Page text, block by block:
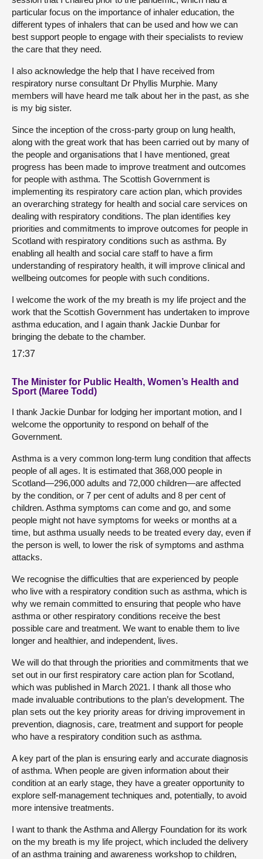
particular focus on the importance of inhaler education, the
different types of inhalers that can be used and how we can
best support people to engage with their specialists to review
the care that they need.
I also acknowledge the help that I have received from
respiratory nurse consultant Dr Phyllis Murphie. Many
members will have heard me talk about her in the past, as she
is my big sister.
Since the inception of the cross-party group on lung health,
along with the great work that has been carried out by many of
the people and organisations that I have mentioned, great
progress has been made to improve treatment and outcomes
for people with asthma. The Scottish Government is
implementing its respiratory care action plan, which provides
an overarching strategy for health and social care services on
dealing with respiratory conditions. The plan identifies key
priorities and commitments to improve outcomes for people in
Scotland with respiratory conditions such as asthma. By
enabling all health and social care staff to have a firm
understanding of respiratory health, it will improve clinical and
wellbeing outcomes for people with such conditions.
I welcome the work of the my breath is my life project and the
work that the Scottish Government has undertaken to improve
asthma education, and I again thank Jackie Dunbar for
bringing the debate to the chamber.
17:37
The Minister for Public Health, Women’s Health and
Sport (Maree Todd)
I thank Jackie Dunbar for lodging her important motion, and I
welcome the opportunity to respond on behalf of the
Government.
Asthma is a very common long-term lung condition that affects
people of all ages. It is estimated that 368,000 people in
Scotland—296,000 adults and 72,000 children—are affected
by the condition, or 7 per cent of adults and 8 per cent of
children. Asthma symptoms can come and go, and some
people might not have symptoms for weeks or months at a
time, but asthma usually needs to be treated every day, even if
the person is well, to lower the risk of symptoms and asthma
attacks.
We recognise the difficulties that are experienced by people
who live with a respiratory condition such as asthma, which is
why we remain committed to ensuring that people who have
asthma or other respiratory conditions receive the best
possible care and treatment. We want to enable them to live
longer and healthier, and independent, lives.
We will do that through the priorities and commitments that we
set out in our first respiratory care action plan for Scotland,
which was published in March 2021. I thank all those who
made invaluable contributions to the plan’s development. The
plan sets out the key priority areas for driving improvement in
prevention, diagnosis, care, treatment and support for people
who have a respiratory condition such as asthma.
A key part of the plan is ensuring early and accurate diagnosis
of asthma. When people are given information about their
condition at an early stage, they have a greater opportunity to
explore self-management techniques and, potentially, to avoid
more intensive treatments.
I want to thank the Asthma and Allergy Foundation for its work
on the my breath is my life project, which included the delivery
of an asthma training and awareness workshop to children,